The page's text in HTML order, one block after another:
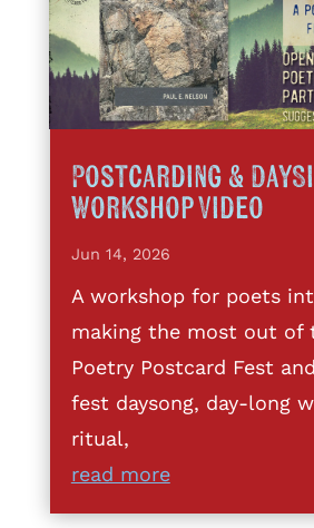
Postcarding &
Workshop Video
Jun 14, 2026
A workshop for poets
making the most out of
Poetry Postcard Fest
fest daysong, day-long
ritual,
read more